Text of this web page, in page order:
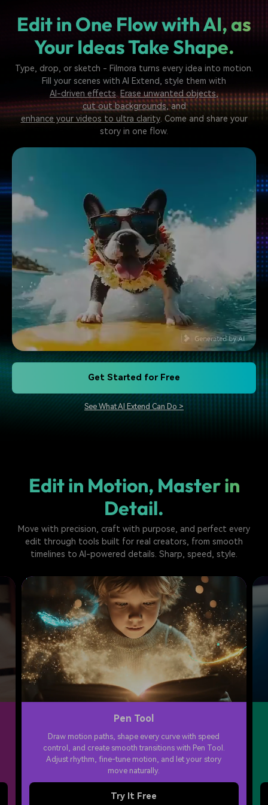
Edit in One Flow with AI,as
Your Ideas Take Shape.
Type, drop, or sketch - Filmora turns every idea into motion.
Fill your scenes with AI Extend, style them with
AI-driven effects Erase unwanted objects,
cut out backgrounds, and
enhance your videos to ultra clarity. Come and share your
story in one flow.
Get Started for Free
See What AI Extend Can Do >
Edit in Motion, Master in
Detail.
Move with precision, craft with purpose, and perfect every
edit through tools built for real creators, from smooth
timelines to AI-powered details. Sharp, speed, style.
Pen Tool
Draw motion paths, shape every curve with speed
control, and create smooth transitions with Pen Tool.
Adjust rhythm, fine-tune motion, and let your story
move naturally.
Try It Free